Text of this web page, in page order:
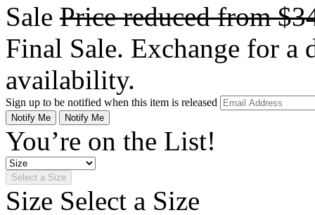
Sale Price reduced from
Final Sale. Exchange for a
availability.
Sign up to be notified when this item is released
Notify Me Notify Me
You’re on the List!
Select a Size
Size Select a Size